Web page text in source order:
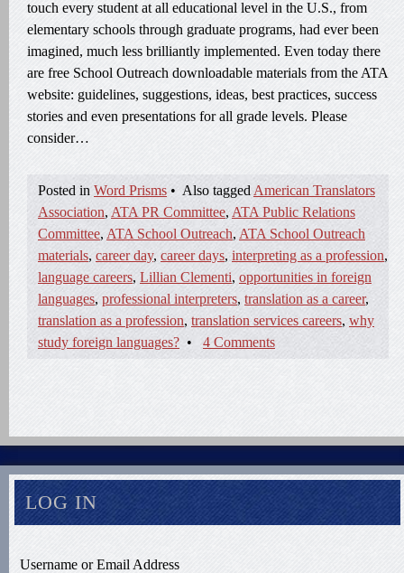
touch every student at all educational level in the U.S., from
elementary schools through graduate programs, had ever been
imagined, much less brilliantly implemented. Even today there
are free School Outreach downloadable materials from the ATA
website: guidelines, suggestions, ideas, best practices, success
stories and even presentations for all grade levels. Please
consider…
Posted in Word Prisms • Also tagged American Translators
Association, ATA PR Committee,ATA Public Relations
Committee, ATA School Outreach, ATA School Outreach
materials, career day, career days, interpreting as a profession,
language careers, Lillian Clementi, opportunities in foreign
languages, professional interpreters, translation as a career,
translation as a profession, translation services careers, why
study foreign languages? • 4 Comments
LOG IN
Username or Email Address